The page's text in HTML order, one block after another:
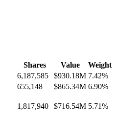
Shares Value
Weight
6,187,585 $930.18M 7.42%
655,148 $865.34M 6.90%
1,817,940 $716.54M 5.71%